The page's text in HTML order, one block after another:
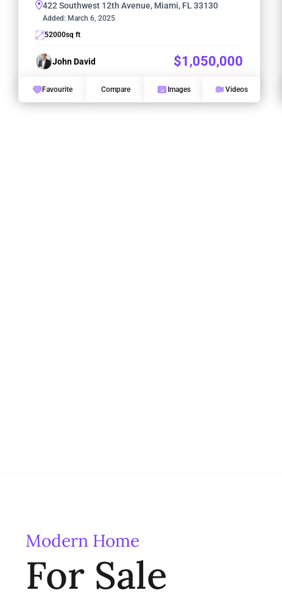
422 Southwest 12th Avenue, Miami, FL 33130
Added: March 6, 2025
52000sq ft
John David $1,050,000
Favourite Compare Images Videos
Modern Home
For Sale